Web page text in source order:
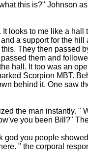
this is?" Johnson
looks to me like a hall
a support for the hill
They then passed
them and
hall. It too was an
Scorpion MBT.
behind it. One saw
the man instantly. "
you been Bill?"
you people
" the corporal